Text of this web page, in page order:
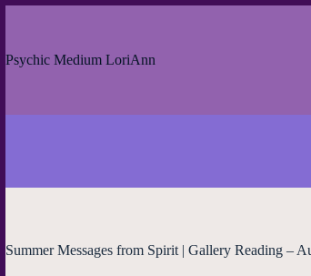
Psychic Medium LoriAnn
Summer Messages from Spirit | Gallery Reading –